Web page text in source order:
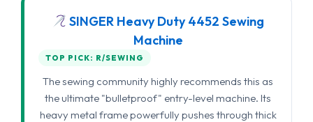
SINGER Heavy Duty 4452 Sewing
Machine
TOP PICK: R/SEWING
The sewing community highly recommends this as
the ultimate "bulletproof" entry-level machine. Its
heavy metal frame powerfully pushes through thick